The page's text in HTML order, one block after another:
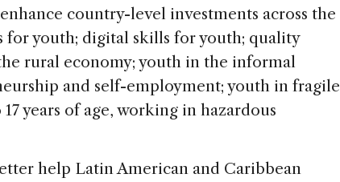
country-level investments across the
for youth; digital skills for youth; quality
rural economy; youth in the informal
and self-employment; youth in fragile
years of age, working in hazardous
help Latin American and Caribbean